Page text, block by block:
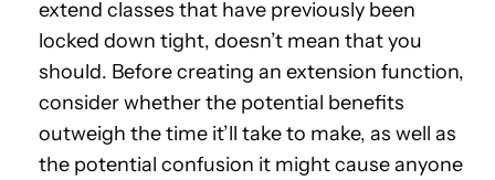
extend classes that have previously been
locked down tight, doesn’t mean that you
should. Before creating an extension function,
consider whether the potential benefits
outweigh the time it’ll take to make, as well as
the potential confusion it might cause anyone